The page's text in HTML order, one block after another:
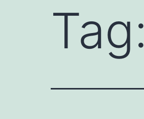
Tag: